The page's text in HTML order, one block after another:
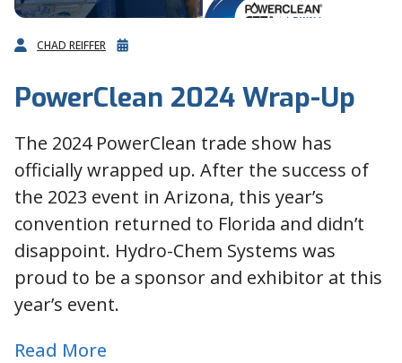
CHAD REIFFER
PowerClean 2024 Wrap-Up
The 2024 PowerClean trade show has
officially wrapped up. After the success of
the 2023 event in Arizona, this year’s
convention returned to Florida and didn’t
disappoint. Hydro-Chem Systems was
proud to be a sponsor and exhibitor at this
year’s event.
Read More